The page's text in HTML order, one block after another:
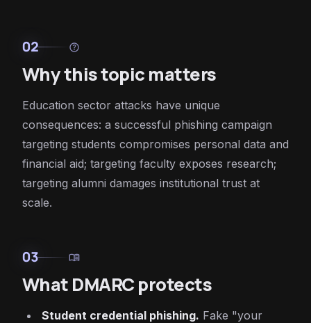
02 help
Why this topic matters
Education sector attacks have unique
consequences: a successful phishing campaign
targeting students compromises personal data and
financial aid; targeting faculty exposes research;
targeting alumni damages institutional trust at
scale.
03 menu_book
What DMARC protects
Student credential phishing. Fake "your